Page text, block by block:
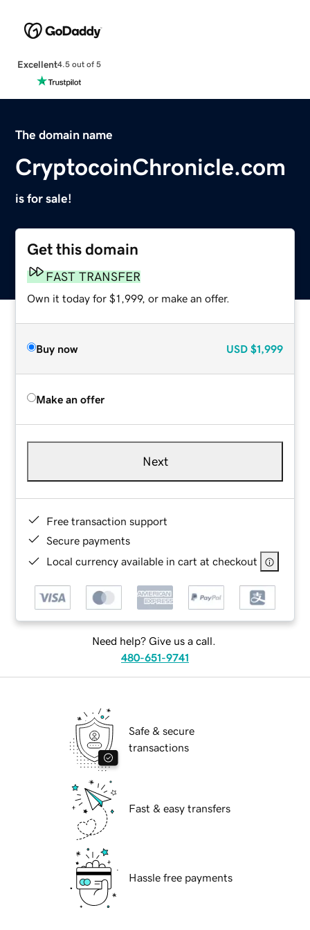
Excellent4.5 out of 5
The domain name
CryptocoinChronicle.com
is for sale!
Get this domain
FAST TRANSFER
Own it today for $1,999, or make an offer.
Buy now USD $1,999
Make an offer
Next
Free transaction support
Secure payments
Local currency available in cart at checkout
Need help? Give us a call.
480-651-9741
Safe & secure
transactions
Fast & easy transfers
Hassle free payments